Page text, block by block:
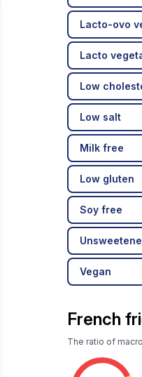
Lacto-ovo
Lacto
Low
Low salt
Milk free
Low gluten
Soy free
Vegan
French
The ratio of